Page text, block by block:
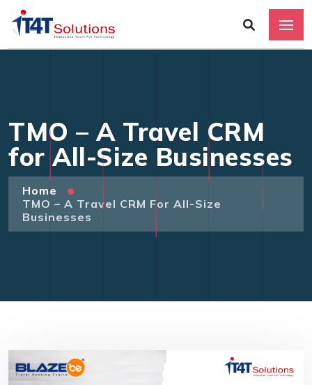
TMO – A Travel CRM
for All-Size Businesses
Home
TMO – A Travel CRM For All-Size
Businesses